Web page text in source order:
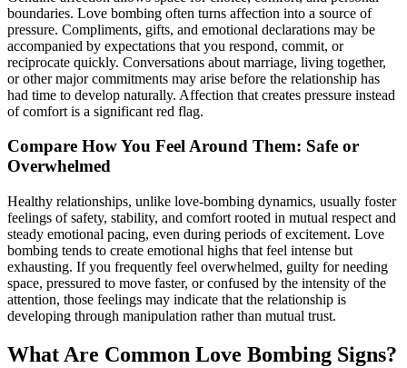
boundaries. Love bombing often turns affection into a source of
pressure. Compliments, gifts, and emotional declarations may be
accompanied by expectations that you respond, commit, or
reciprocate quickly. Conversations about marriage, living together,
or other major commitments may arise before the relationship has
had time to develop naturally. Affection that creates pressure instead
of comfort is a significant red flag.
Compare How You Feel Around Them: Safe or
Overwhelmed
Healthy relationships, unlike love-bombing dynamics, usually foster
feelings of safety, stability, and comfort rooted in mutual respect and
steady emotional pacing, even during periods of excitement. Love
bombing tends to create emotional highs that feel intense but
exhausting. If you frequently feel overwhelmed, guilty for needing
space, pressured to move faster, or confused by the intensity of the
attention, those feelings may indicate that the relationship is
developing through manipulation rather than mutual trust.
What Are Common Love Bombing Signs?